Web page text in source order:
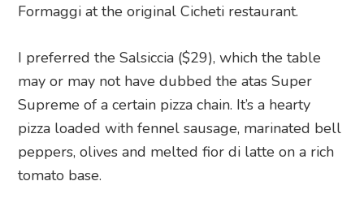
Formaggi at the original Cicheti restaurant.
I preferred the Salsiccia ($29), which the table
may or may not have dubbed the atas Super
Supreme of a certain pizza chain. It’s a hearty
pizza loaded with fennel sausage, marinated bell
peppers, olives and melted fior di latte on a rich
tomato base.